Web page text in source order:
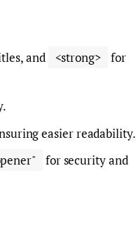
and <strong>
for
easier readability.
for security and